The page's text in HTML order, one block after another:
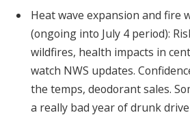
Heat wave expansion and fire
(ongoing into July 4 period):
wildfires, health impacts in
watch NWS updates.
the temps, deodorant sales.
a really bad year of drunk